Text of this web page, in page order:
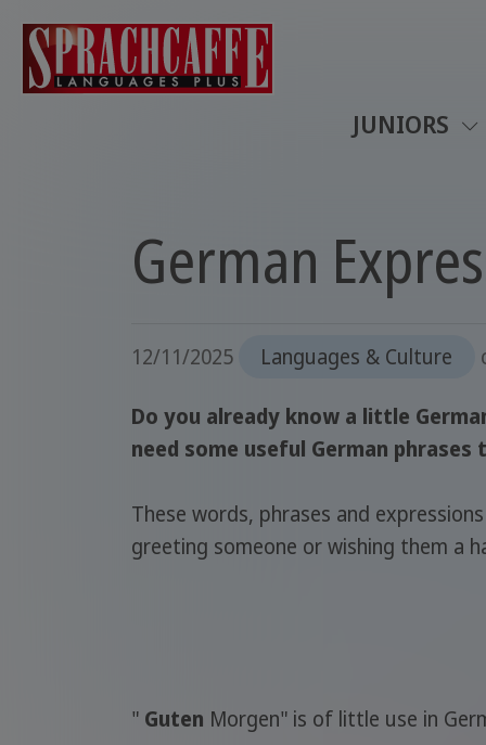
JUNIORS
German
12/11/2025 Languages & Culture
Do you already know a little
need some useful German
These words, phrases and
greeting someone or wishing them a
" Guten Morgen" is of little use in